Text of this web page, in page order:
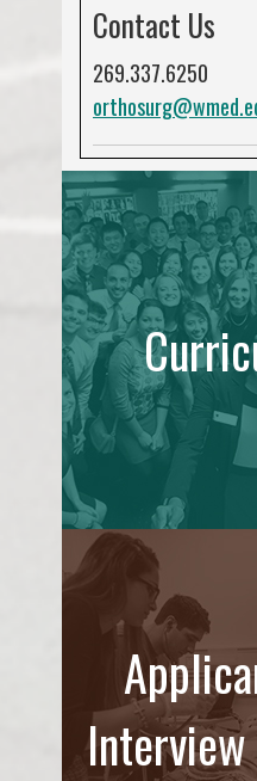
Contact Us
269.337.6250